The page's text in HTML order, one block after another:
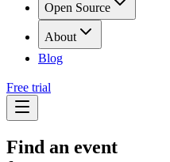
Open Source
About
Blog
Free trial
Find an event